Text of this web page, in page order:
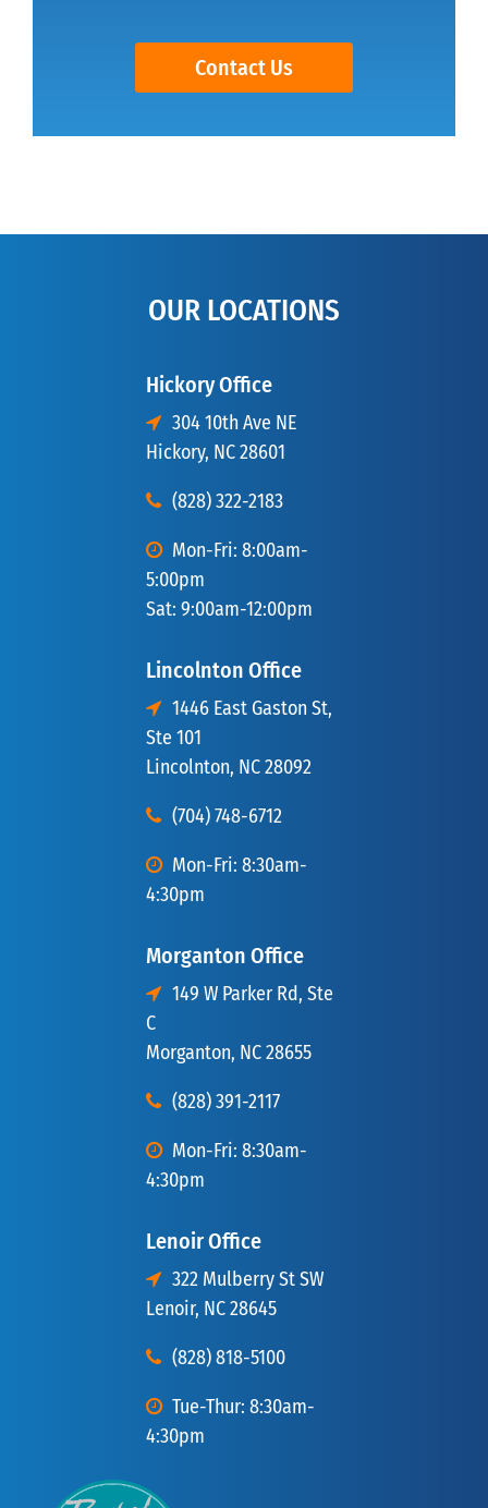
Contact Us
OUR LOCATIONS
Hickory Office
304 10th Ave NE
Hickory, NC 28601
(828) 322-2183
Mon-Fri: 8:00am-
5:00pm
Sat: 9:00am-12:00pm
Lincolnton Office
1446 East Gaston St,
Ste 101
Lincolnton, NC 28092
(704) 748-6712
Mon-Fri: 8:30am-
4:30pm
Morganton Office
149 W Parker Rd, Ste
C
Morganton, NC 28655
(828) 391-2117
Mon-Fri: 8:30am-
4:30pm
Lenoir Office
322 Mulberry St SW
Lenoir, NC 28645
(828) 818-5100
Tue-Thur: 8:30am-
4:30pm